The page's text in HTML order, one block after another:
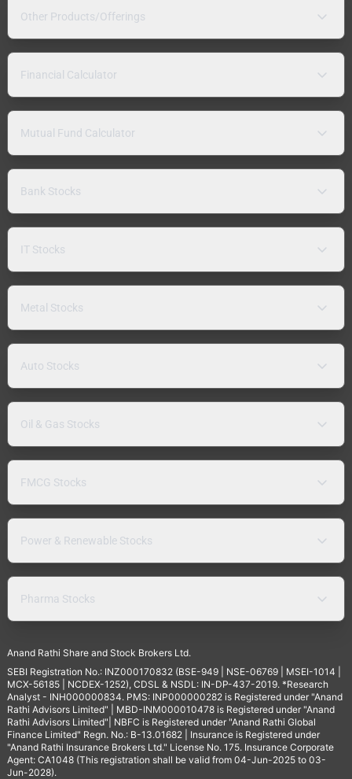
Other Products/Offerings
Financial Calculator
Mutual Fund Calculator
Bank Stocks
IT Stocks
Metal Stocks
Auto Stocks
Oil & Gas Stocks
FMCG Stocks
Power & Renewable Stocks
Pharma Stocks
Anand Rathi Share and Stock Brokers Ltd.
SEBI Registration No.: INZ000170832 (BSE-949 | NSE-06769 | MSEI-1014 |
MCX-56185 | NCDEX-1252), CDSL & NSDL: IN-DP-437-2019. *Research
Analyst - INH000000834. PMS: INP000000282 is Registered under "Anand
Rathi Advisors Limited" | MBD-INM000010478 is Registered under "Anand
Rathi Advisors Limited"| NBFC is Registered under "Anand Rathi Global
Finance Limited" Regn. No.: B-13.01682 | Insurance is Registered under
"Anand Rathi Insurance Brokers Ltd." License No. 175. Insurance Corporate
Agent: CA1048 (This registration shall be valid from 04-Jun-2025 to 03-
Jun-2028).